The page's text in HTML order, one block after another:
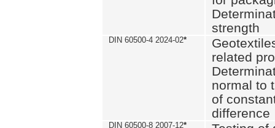
strength
DIN 60500-4 2024-02*
related
normal to
of
difference
DIN 60500-8 2007-12*